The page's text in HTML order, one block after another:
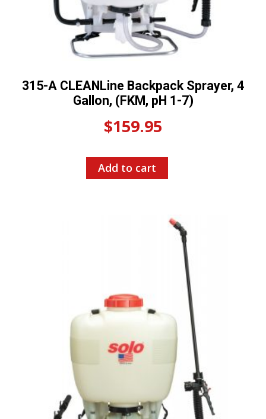
315-A CLEANLine Backpack Sprayer, 4
Gallon, (FKM, pH 1-7)
$159.95
Add to cart